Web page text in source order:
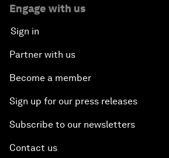
Engage with us
Sign in
Partner with us
Become a member
Sign up for our press releases
Subscribe to our newsletters
Contact us